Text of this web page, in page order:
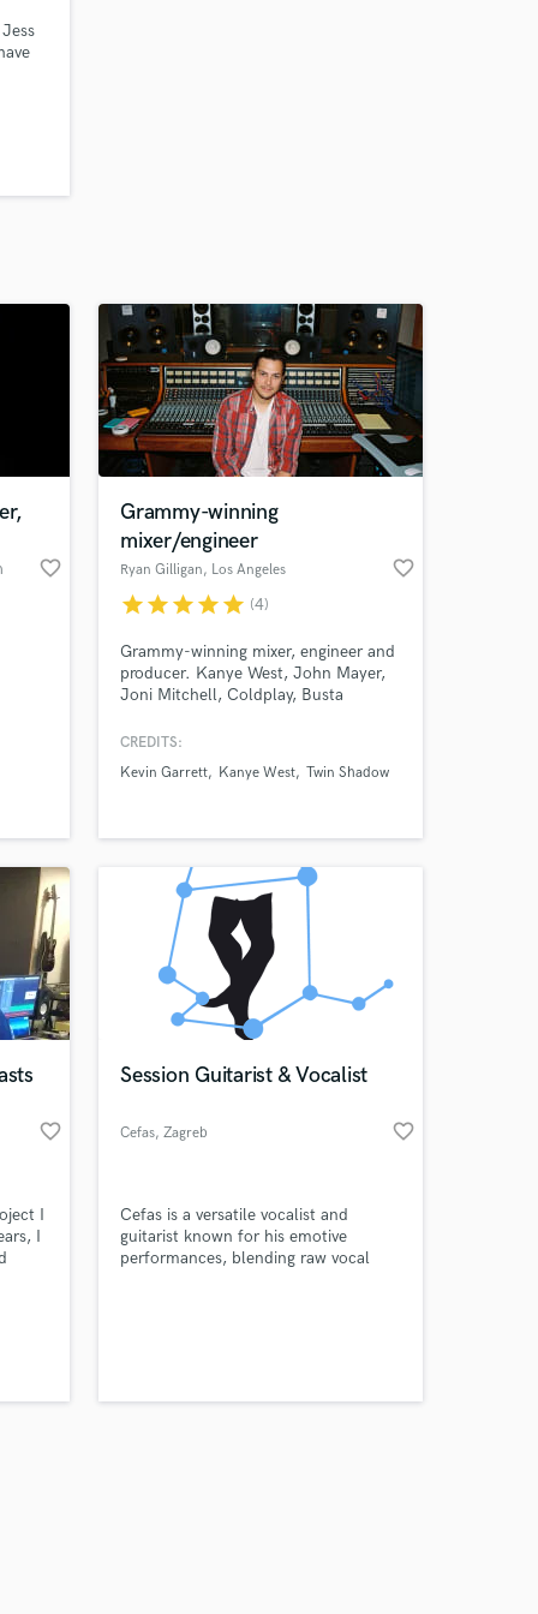
etc.
one
favorite_border
Grammy-winning
mixer/engineer
Ryan Gilligan, Los Angeles favorite_border
starstarstarstarstar (4)
Grammy-winning mixer, engineer and
producer. Kanye West, John Mayer,
Joni Mitchell, Coldplay, Busta
Santigold, Anthony Ramos, Jasmine
Dresage, and many more. Mentored
CREDITS:
Kevin Garrett
Kanye West Twin Shadow
favorite_border
I
I
Session Guitarist & Vocalist
Cefas, Zagreb favorite_border
Cefas is a versatile vocalist and
guitarist known for his emotive
performances, blending raw vocal
Music
on your project